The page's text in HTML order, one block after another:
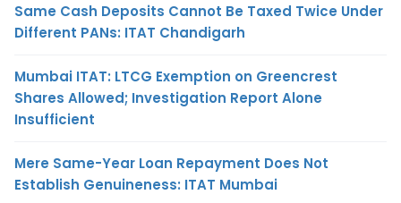
Same Cash Deposits Cannot Be Taxed Twice Under
Different PANs: ITAT Chandigarh
Mumbai ITAT: LTCG Exemption on Greencrest
Shares Allowed; Investigation Report Alone
Insufficient
Mere Same-Year Loan Repayment Does Not
Establish Genuineness: ITAT Mumbai